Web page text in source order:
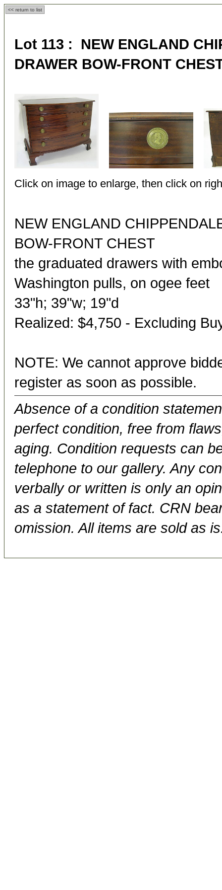
<< return to list
Lot 113 : NEW ENGLAND
DRAWER BOW-FRONT
Click on image to enlarge, then click on
NEW ENGLAND
BOW-FRONT CHEST
the graduated drawers with
Washington pulls, on ogee feet
33"h; 39"w; 19"d
Realized: $4,750 - Excluding
NOTE: We cannot approve
register as soon as possible.
Absence of a condition
perfect condition, free from
aging. Condition requests can
telephone to our gallery. Any
verbally or written is only an
as a statement of fact. CRN
omission. All items are sold as